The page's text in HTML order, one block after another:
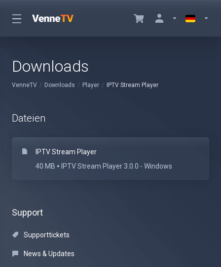
Downloads
VenneTV Downloads Player IPTV Stream Player
Support
Supporttickets
News & Updates
Dateien
IPTV Stream Player
40 MB
IPTV Stream Player 3.0.0 - Windows